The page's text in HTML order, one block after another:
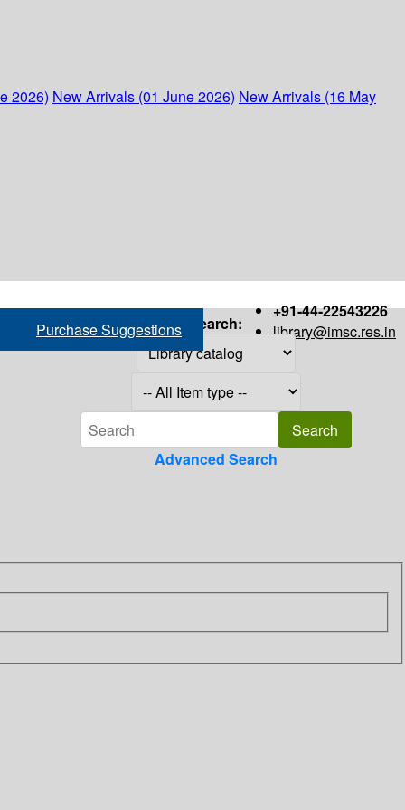
2026) New Arrivals (01 June 2026) New Arrivals (16 May
+91-44-22543226
library@imsc.res.in
Purchase Suggestions Search:
Advanced Search